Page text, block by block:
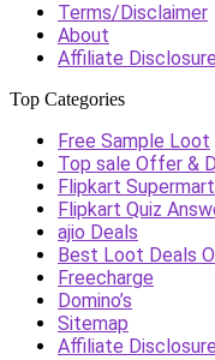
Terms/Disclaimer
About
Affiliate Disclosure
Top Categories
Free Sample Loot
Top sale Offer &
Flipkart
Flipkart Quiz
ajio Deals
Best Loot Deals
Freecharge
Domino’s
Sitemap
Affiliate Disclosure